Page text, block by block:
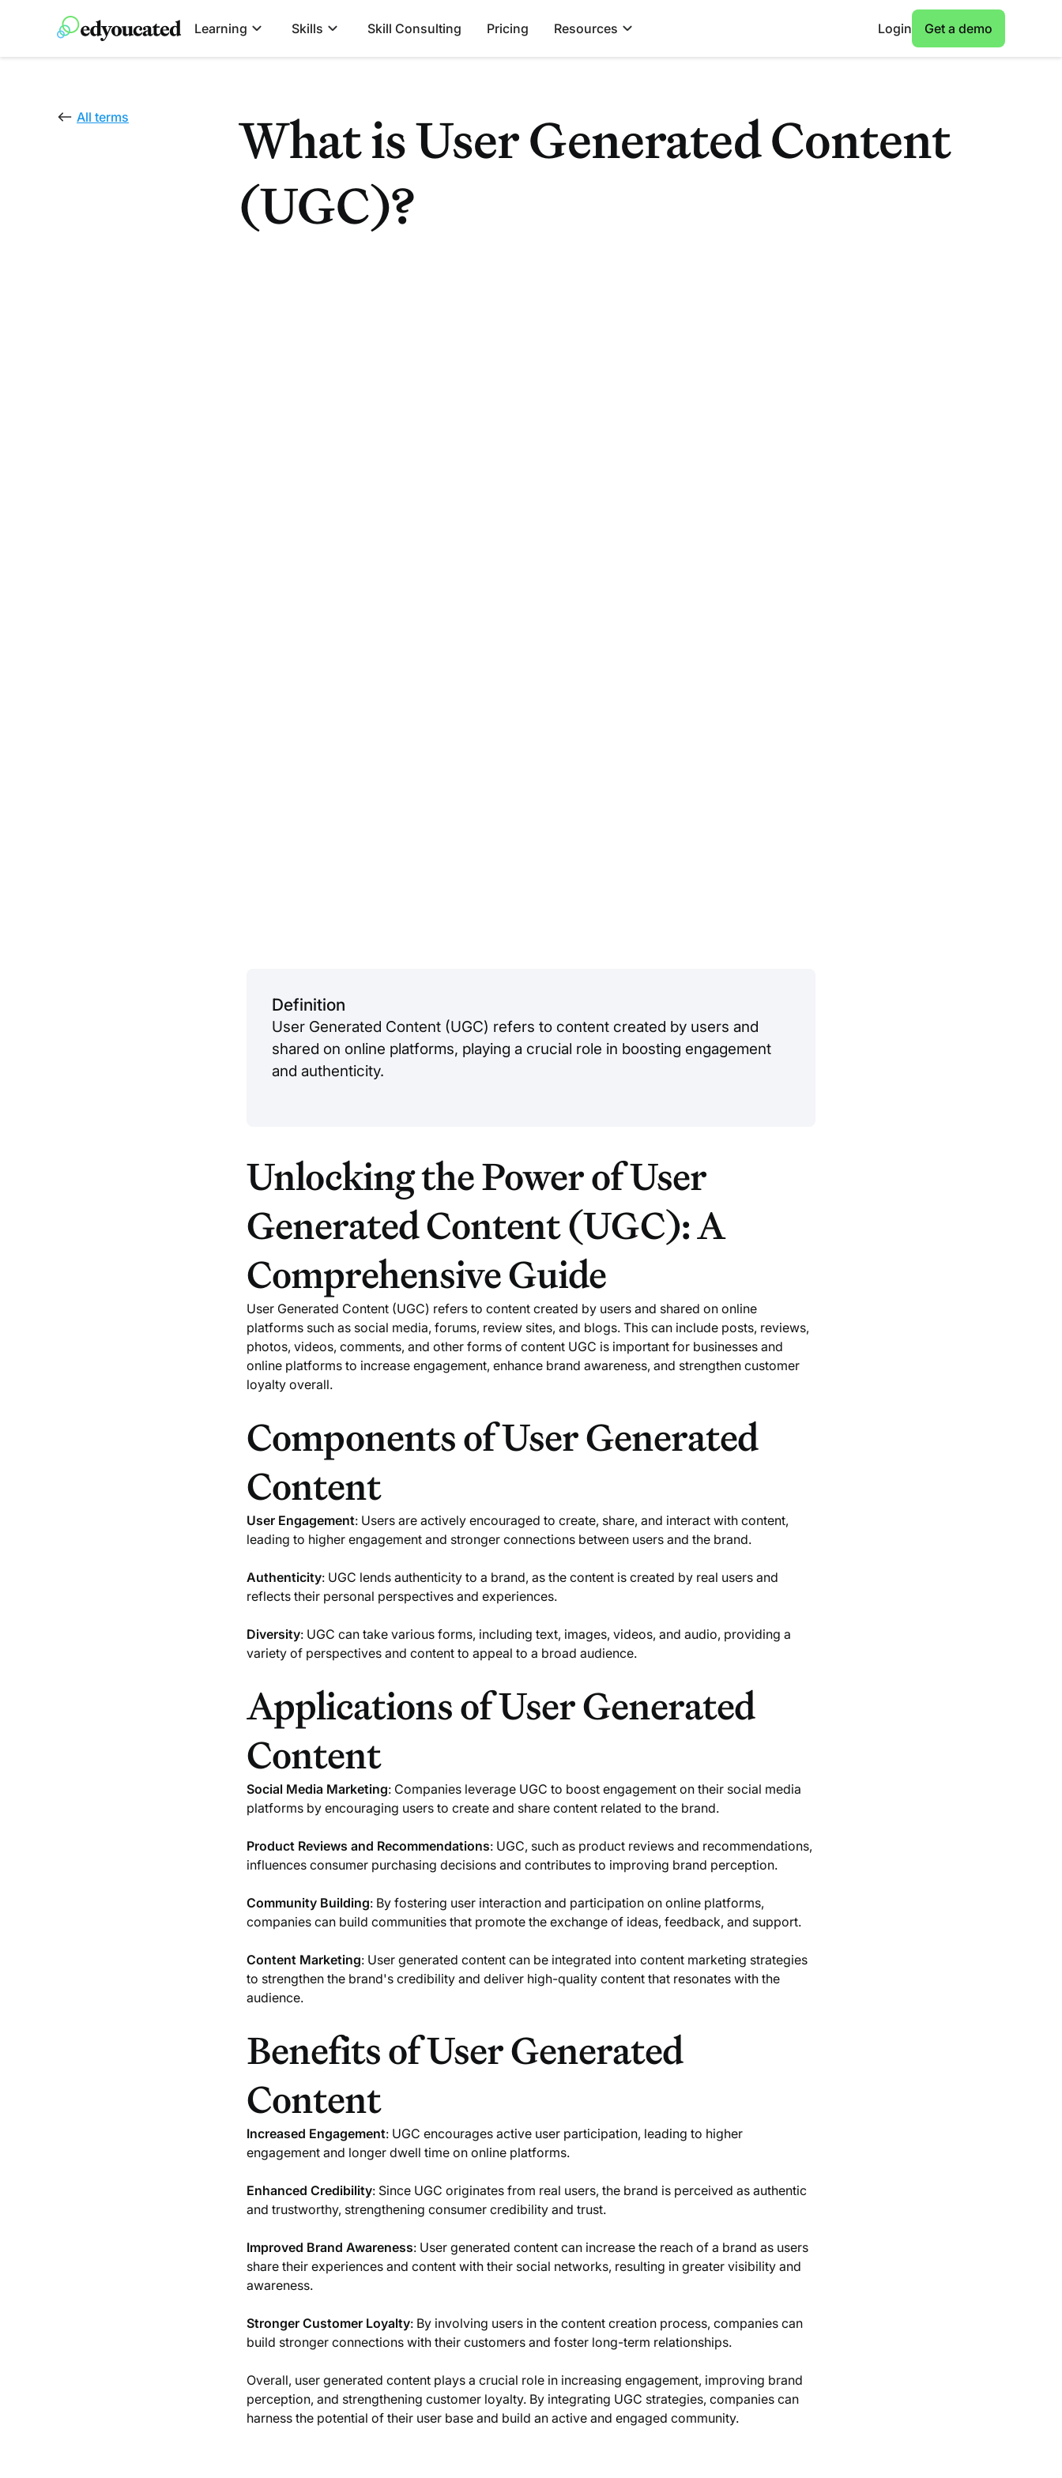
Learning Skills Skill Consulting Pricing Resources Login Get a demo
All terms
What is User Generated Content
(UGC)?
Definition
User Generated Content (UGC) refers to content created by users and
shared on online platforms, playing a crucial role in boosting engagement
and authenticity.
Unlocking the Power of User
Generated Content (UGC): A
Comprehensive Guide
User Generated Content (UGC) refers to content created by users and shared on online
platforms such as social media, forums, review sites, and blogs. This can include posts, reviews,
photos, videos, comments, and other forms of content UGC is important for businesses and
online platforms to increase engagement, enhance brand awareness, and strengthen customer
loyalty overall.
Components of User Generated
Content
User Engagement: Users are actively encouraged to create, share, and interact with content,
leading to higher engagement and stronger connections between users and the brand.
Authenticity: UGC lends authenticity to a brand, as the content is created by real users and
reflects their personal perspectives and experiences.
Diversity: UGC can take various forms, including text, images, videos, and audio, providing a
variety of perspectives and content to appeal to a broad audience.
Applications of User Generated
Content
Social Media Marketing: Companies leverage UGC to boost engagement on their social media
platforms by encouraging users to create and share content related to the brand.
Product Reviews and Recommendations: UGC, such as product reviews and recommendations,
influences consumer purchasing decisions and contributes to improving brand perception.
Community Building: By fostering user interaction and participation on online platforms,
companies can build communities that promote the exchange of ideas, feedback, and support.
Content Marketing: User generated content can be integrated into content marketing strategies
to strengthen the brand's credibility and deliver high-quality content that resonates with the
audience.
Benefits of User Generated
Content
Increased Engagement: UGC encourages active user participation, leading to higher
engagement and longer dwell time on online platforms.
Enhanced Credibility: Since UGC originates from real users, the brand is perceived as authentic
and trustworthy, strengthening consumer credibility and trust.
Improved Brand Awareness: User generated content can increase the reach of a brand as users
share their experiences and content with their social networks, resulting in greater visibility and
awareness.
Stronger Customer Loyalty: By involving users in the content creation process, companies can
build stronger connections with their customers and foster long-term relationships.
Overall, user generated content plays a crucial role in increasing engagement, improving brand
perception, and strengthening customer loyalty. By integrating UGC strategies, companies can
harness the potential of their user base and build an active and engaged community.